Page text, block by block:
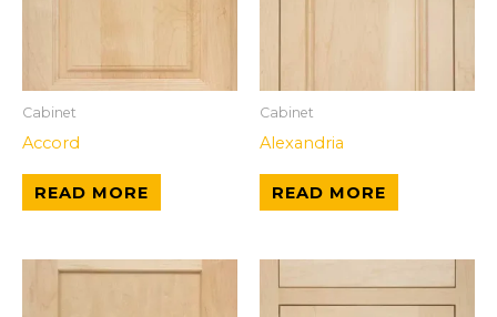
Cabinet
Accord
READ MORE
Cabinet
Alexandria
READ MORE